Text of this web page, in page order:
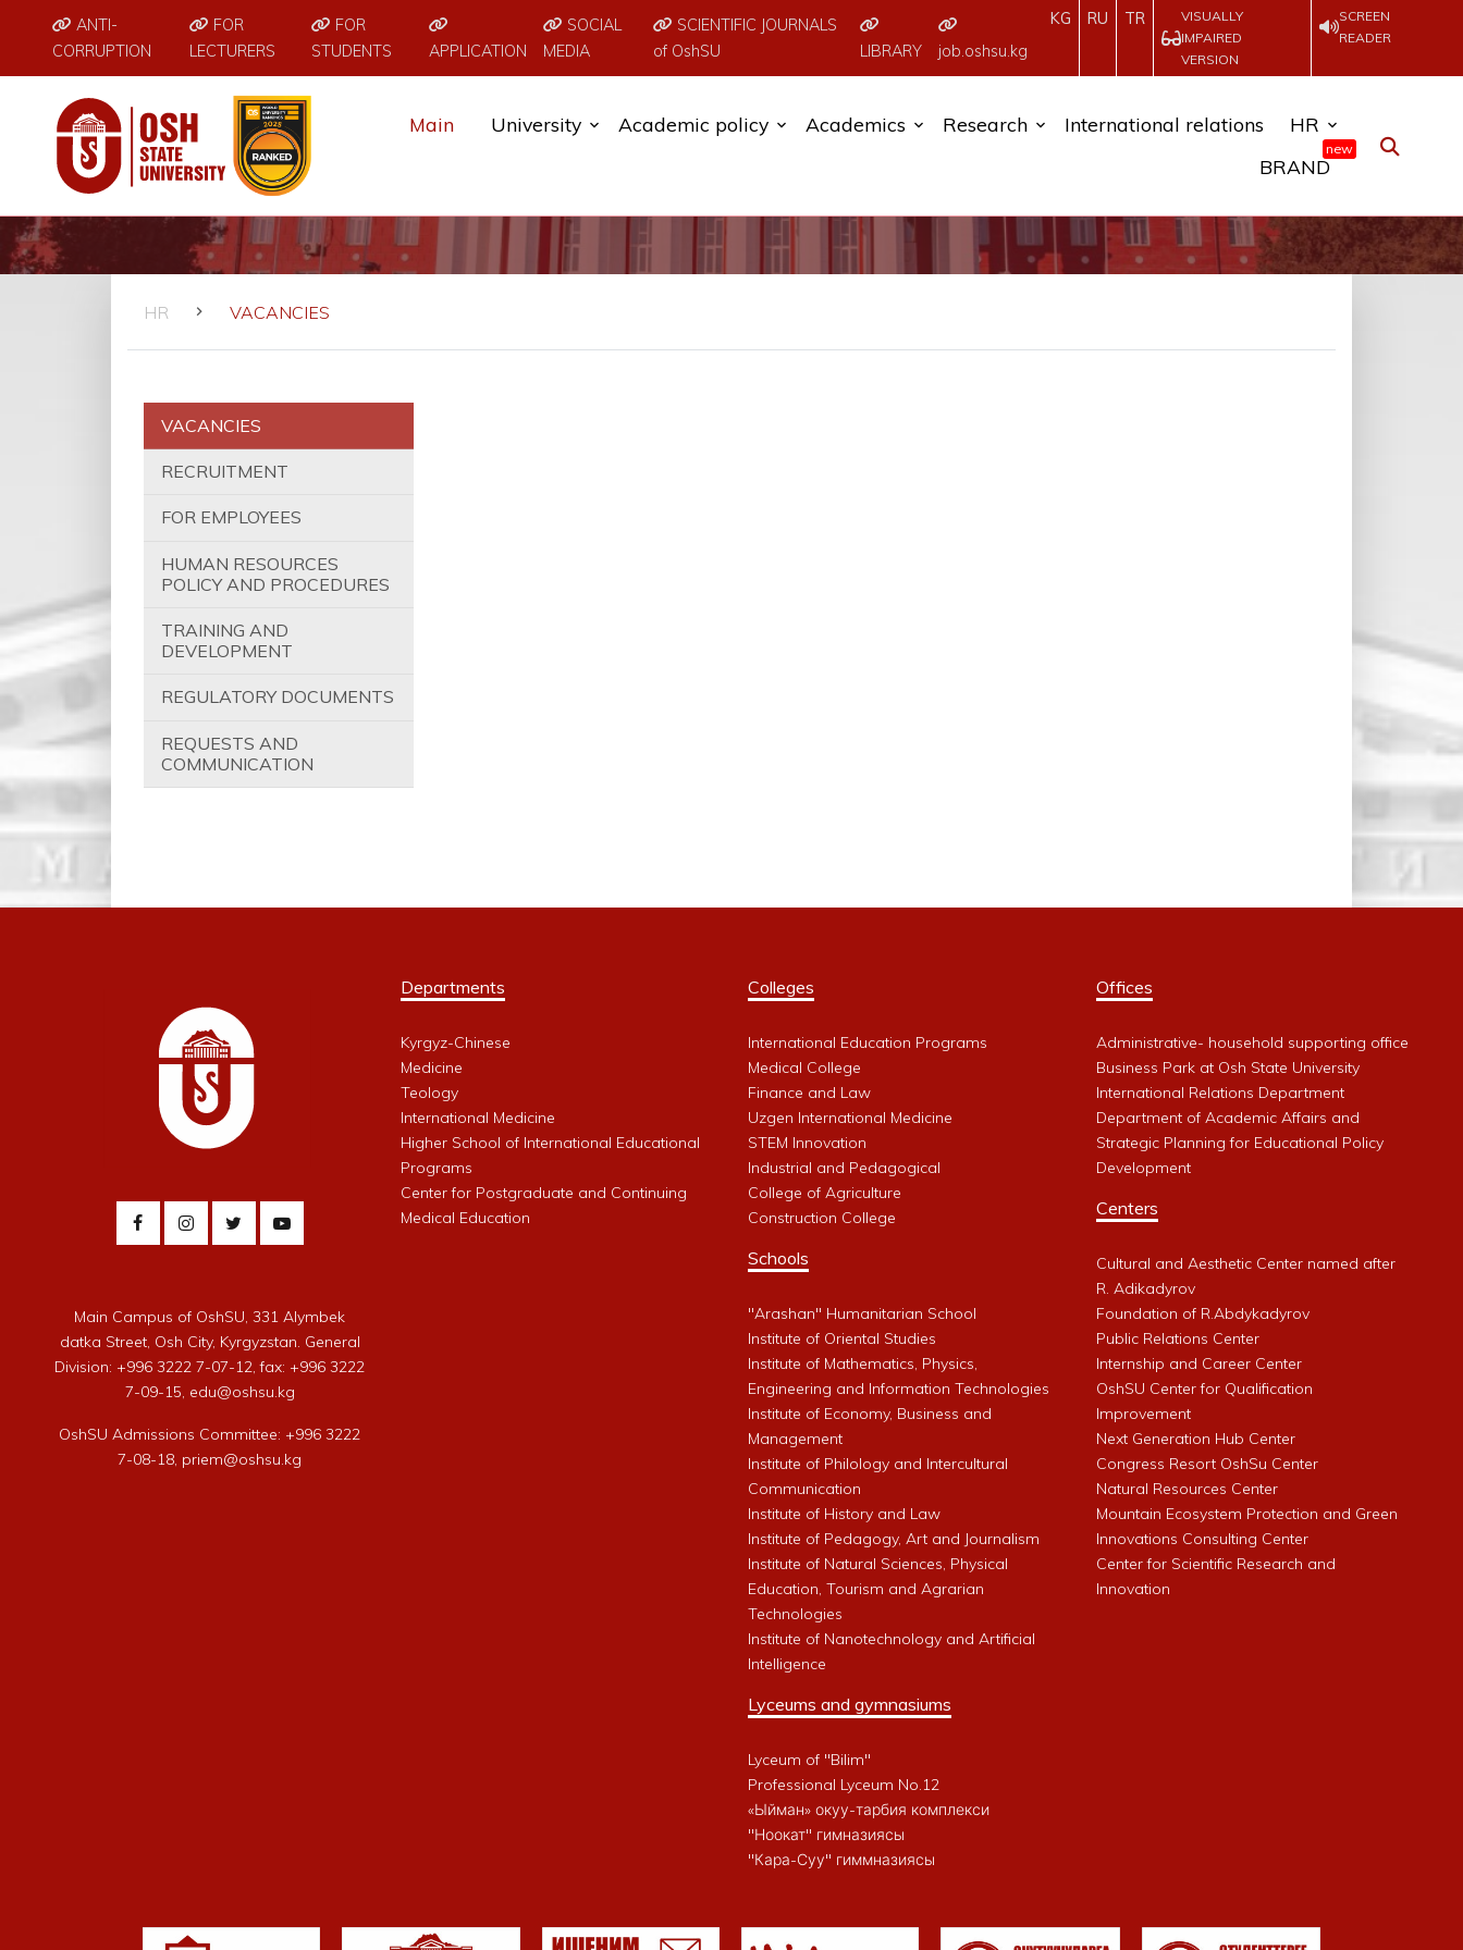
ANTI-
CORRUPTION
FOR
LECTURERS
FOR
STUDENTS
APPLICATION
SOCIAL
MEDIA
SCIENTIFIC JOURNALS
of OshSU
LIBRARY job.oshsu.kg
KG RU TR
VISUALLY
IMPAIRED
VERSION
SCREEN
READER
Main University Academic policy Academics Research International relations
HR
BRAND
new
HR VACANCIES
VACANCIES
RECRUITMENT
FOR EMPLOYEES
HUMAN RESOURCES
POLICY AND PROCEDURES
TRAINING AND
DEVELOPMENT
REGULATORY DOCUMENTS
REQUESTS AND
COMMUNICATION
Main Campus of OshSU, 331 Alymbek
datka Street, Osh City, Kyrgyzstan. General
Division: +996 3222 7-07-12, fax: +996 3222
7-09-15, edu@oshsu.kg
OshSU Admissions Committee: +996 3222
7-08-18, priem@oshsu.kg
Departments
Kyrgyz-Chinese
Medicine
Teology
International Medicine
Higher School of International Educational
Programs
Center for Postgraduate and Continuing
Medical Education
Colleges
International Education Programs
Medical College
Finance and Law
Uzgen International Medicine
STEM Innovation
Industrial and Pedagogical
College of Agriculture
Construction College
Schools
"Arashan" Humanitarian School
Institute of Oriental Studies
Institute of Mathematics, Physics,
Engineering and Information Technologies
Institute of Economy, Business and
Management
Institute of Philology and Intercultural
Communication
Institute of History and Law
Institute of Pedagogy, Art and Journalism
Institute of Natural Sciences, Physical
Education, Tourism and Agrarian
Technologies
Institute of Nanotechnology and Artificial
Intelligence
Lyceums and gymnasiums
Lyceum of "Bilim"
Professional Lyceum No.12
«Ыйман» окуу-тарбия комплекси
"Ноокат" гимназиясы
"Кара-Суу" гиммназиясы
Offices
Administrative- household supporting office
Business Park at Osh State University
International Relations Department
Department of Academic Affairs and
Strategic Planning for Educational Policy
Development
Centers
Cultural and Aesthetic Center named after
R. Adikadyrov
Foundation of R.Abdykadyrov
Public Relations Center
Internship and Career Center
OshSU Center for Qualification
Improvement
Next Generation Hub Center
Congress Resort OshSu Center
Natural Resources Center
Mountain Ecosystem Protection and Green
Innovations Consulting Center
Center for Scientific Research and
Innovation